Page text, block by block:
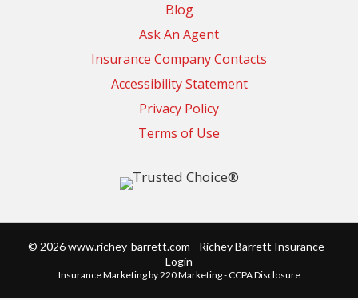
Blog
Ask An Agent
Insurance Company Contacts
Accessibility Statement
Privacy Policy
Terms of Use
© 2026 www.richey-barrett.com - Richey Barrett Insurance -
Login
Insurance Marketingby 220 Marketing - CCPA Disclosure